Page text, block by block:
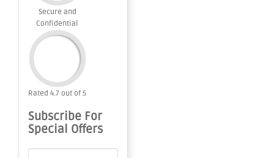
Secure and
Confidential
Rated 4.7 out of 5
Subscribe For
Special Offers